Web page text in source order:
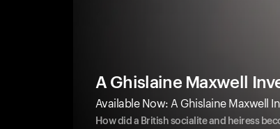
A Ghislaine Maxwell
Available Now: A Ghislaine Maxwell
How did a British socialite and heiress